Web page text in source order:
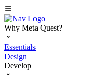
Why Meta Quest?
Essentials
Design
Develop